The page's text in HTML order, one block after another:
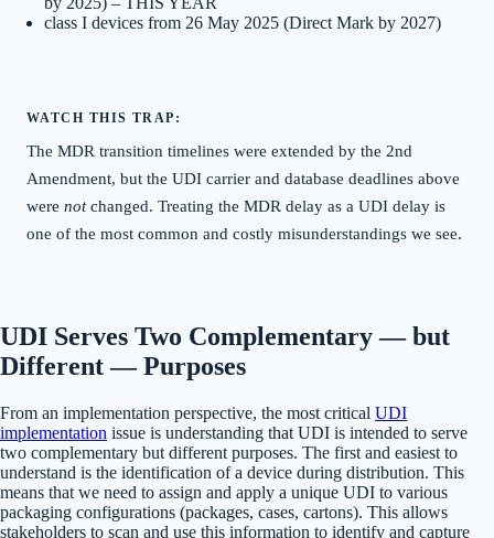
class I devices from 26 May 2025 (Direct Mark by 2027)
WATCH THIS TRAP:
The MDR transition timelines were extended by the 2nd
Amendment, but the UDI carrier and database deadlines above
were notchanged. Treating the MDR delay as a UDI delay is
one of the most common and costly misunderstandings we see.
UDI Serves Two Complementary — but
Different — Purposes
From an implementation perspective, the most critical UDI
implementation issue is understanding that UDI is intended to serve
two complementary but different purposes. The first and easiest to
understand is the identification of a device during distribution. This
means that we need to assign and apply a unique UDI to various
packaging configurations (packages, cases, cartons). This allows
stakeholders to scan and use this information to identify and capture